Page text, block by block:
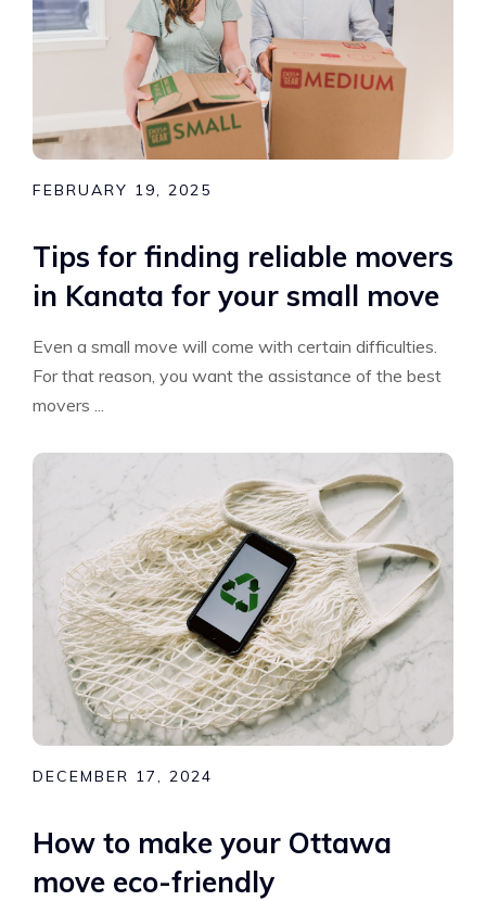
FEBRUARY 19, 2025
Tips for finding reliable movers
in Kanata for your small move
Even a small move will come with certain difficulties.
For that reason, you want the assistance of the best
movers ...
DECEMBER 17, 2024
How to make your Ottawa
move eco-friendly